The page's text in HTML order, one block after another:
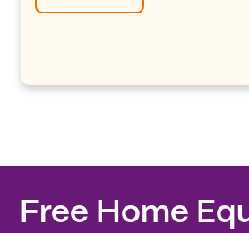
Free Home